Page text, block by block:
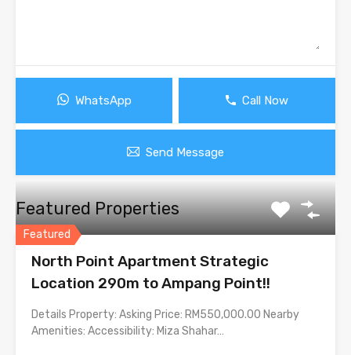
WhatsApp Call Now
Send Message
Featured Properties
Featured
North Point Apartment Strategic
Location 290m to Ampang Point!!
Details Property: Asking Price: RM550,000.00 Nearby
Amenities: Accessibility: Miza Shahar…